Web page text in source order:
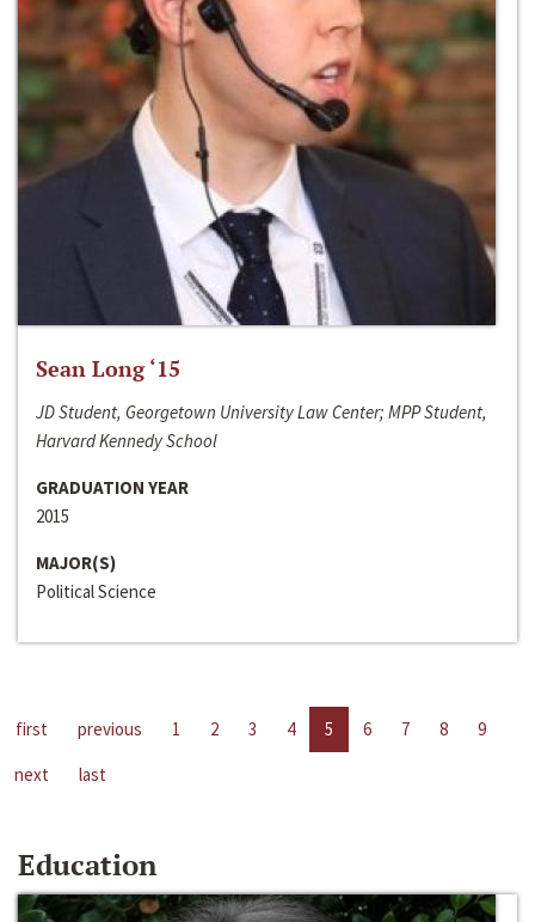
Sean Long ‘15
JD Student, Georgetown University Law Center; MPP Student,
Harvard Kennedy School
GRADUATION YEAR
2015
MAJOR(S)
Political Science
first previous 1 2 3 4 5 6 7 8
9
next
last
Education